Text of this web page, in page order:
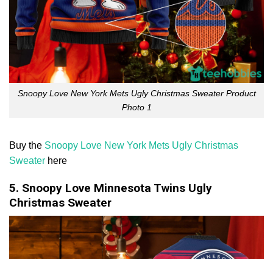
Snoopy Love New York Mets Ugly Christmas Sweater Product
Photo 1
Buy the Snoopy Love New York Mets Ugly Christmas
Sweater here
5. Snoopy Love Minnesota Twins Ugly
Christmas Sweater